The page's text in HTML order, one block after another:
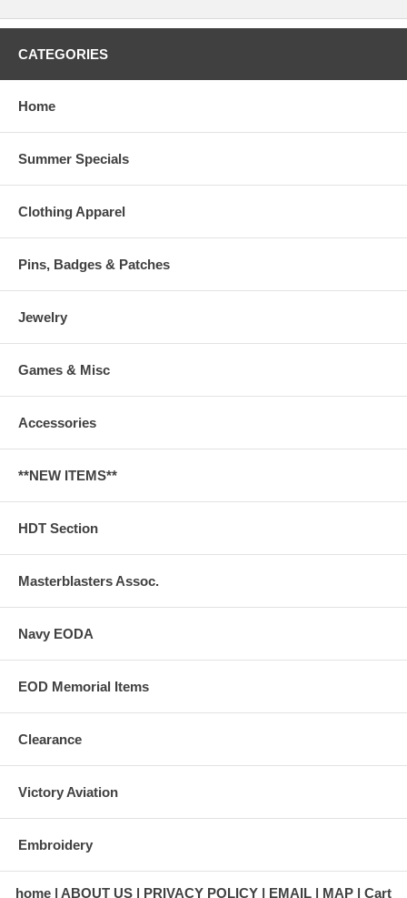
CATEGORIES
Home
Summer Specials
Clothing Apparel
Pins, Badges & Patches
Jewelry
Games & Misc
Accessories
**NEW ITEMS**
HDT Section
Masterblasters Assoc.
Navy EODA
EOD Memorial Items
Clearance
Victory Aviation
Embroidery
home ABOUT US PRIVACY POLICY EMAIL MAP Cart